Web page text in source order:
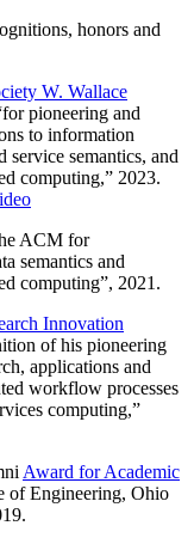
honors and
W. Wallace
for pioneering and
to information
service semantics, and
computing,” 2023.
ACM for
semantics and
computing”, 2021.
Innovation
of his pioneering
applications and
workflow processes
computing,”
Award for Academic
of Engineering, Ohio